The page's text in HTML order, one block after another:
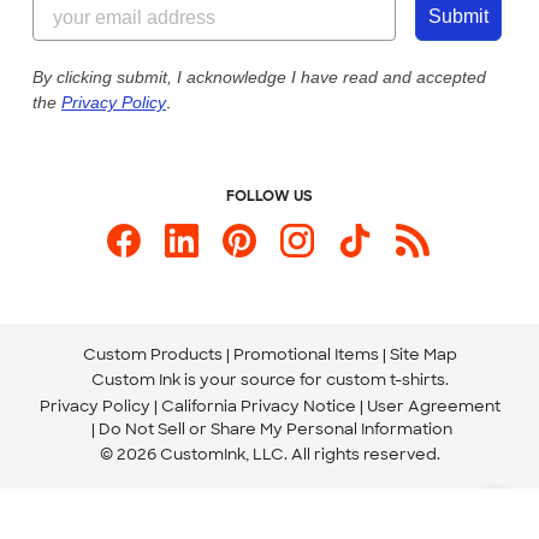
Customer Photos
Custom Ink Blog
Store Locations
Send us an Email
Our Commitment to Accessibility
Submit
By clicking submit, I acknowledge I have read and accepted
the Privacy Policy.
FOLLOW US
Custom Products Promotional Items Site Map
Custom Ink is your source for custom t-shirts.
Privacy Policy California Privacy Notice
User Agreement
Do Not Sell or Share My Personal Information
© 2026 CustomInk, LLC. All rights reserved.